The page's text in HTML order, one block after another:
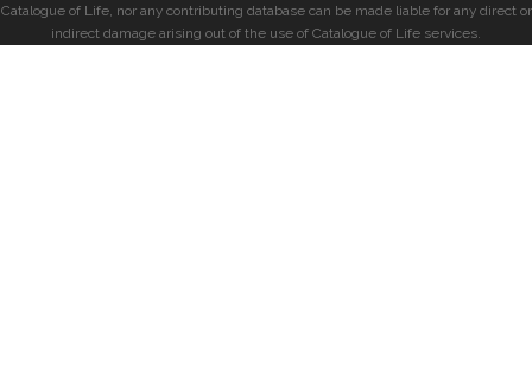
Catalogue of Life, nor any contributing database can be made liable for any direct or
indirect damage arising out of the use of Catalogue of Life services.